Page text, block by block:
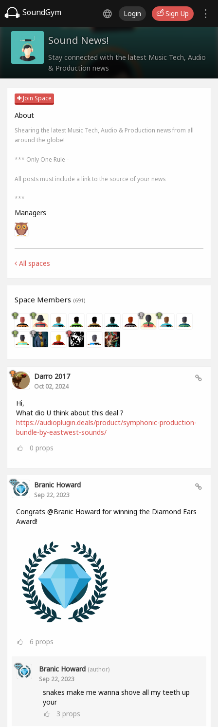
SoundGym Login Sign Up
Sound News!
Stay connected with the latest Music Tech, Audio
& Production news
Join Space
About
Shearing the latest Music Tech, Audio & Production news from all
around the globe!
*** Only One Rule -
All posts must include a link to the source of your news
***
Managers
All spaces
Space Members (691)
Darro 2017
Oct 02, 2024
Hi,
What dio U think about this deal ?
https://audioplugin.deals/product/symphonic-production-
bundle-by-eastwest-sounds/
0 props
Branic Howard
Sep 22, 2023
Congrats @Branic Howard for winning the Diamond Ears
Award!
6 props
Branic Howard (author)
Sep 22, 2023
snakes make me wanna shove all my teeth up
your
3 props